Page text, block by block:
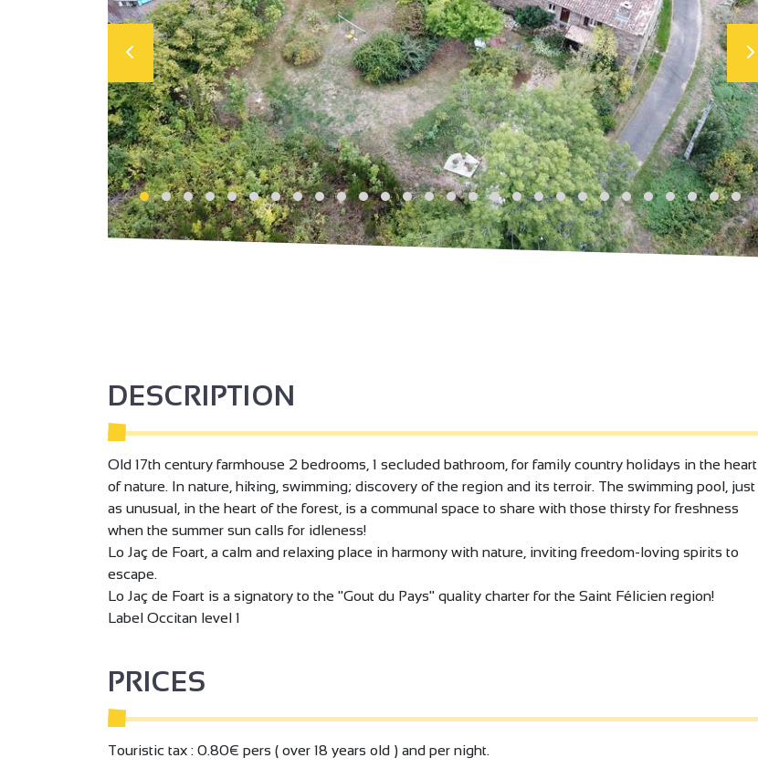
DESCRIPTION
Old 17th century farmhouse 2 bedrooms, 1 secluded bathroom, for family country holidays in the heart
of nature. In nature, hiking, swimming; discovery of the region and its terroir. The swimming pool, just
as unusual, in the heart of the forest, is a communal space to share with those thirsty for freshness
when the summer sun calls for idleness!
Lo Jaç de Foart, a calm and relaxing place in harmony with nature, inviting freedom-loving spirits to
escape.
Lo Jaç de Foart is a signatory to the "Gout du Pays" quality charter for the Saint Félicien region!
Label Occitan level 1
PRICES
Touristic tax : 0.80€ pers ( over 18 years old ) and per night.